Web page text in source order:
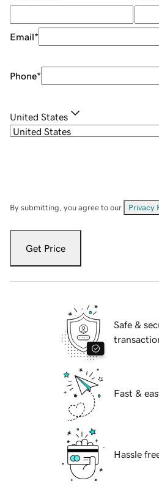
Email*
Phone*
United States
By submitting, you agree to our Privacy
Get Price
Safe &
Fast &
Hassle